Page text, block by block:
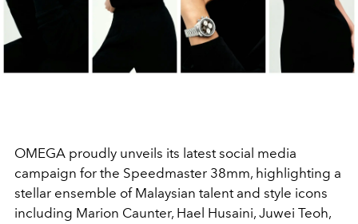
OMEGA proudly unveils its latest social media
campaign for the Speedmaster 38mm, highlighting a
stellar ensemble of Malaysian talent and style icons
including Marion Caunter, Hael Husaini, Juwei Teoh,